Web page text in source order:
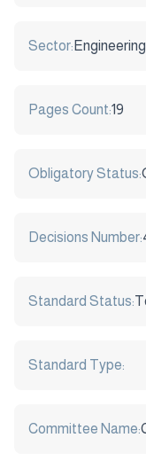
Sector: Engineering
Pages Count:19
Obligatory Status:
Decisions Number:
Standard Status:
Standard Type:
Committee Name: